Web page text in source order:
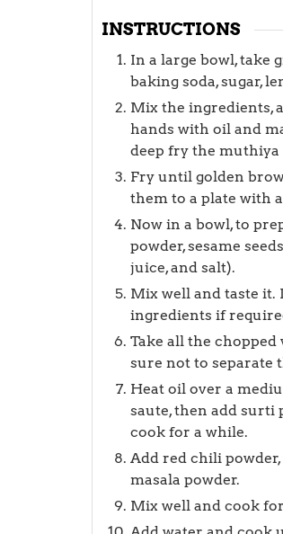
INSTRUCTIONS
In a large bowl, take
baking soda, sugar,
Mix the ingredients,
hands with oil and
deep fry the
Fry until golden
them to a plate with
Now in a bowl, to
powder, sesame
juice, and salt).
Mix well and taste it.
ingredients if
Take all the
sure not to separate
Heat oil over a
saute, then add surti
cook for a while.
Add red chili
masala powder.
Mix well and cook